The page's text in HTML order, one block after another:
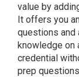
value by
It offers you
questions and
knowledge on
credential
prep